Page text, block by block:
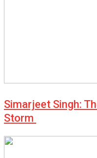
Simarjeet Singh:
Storm